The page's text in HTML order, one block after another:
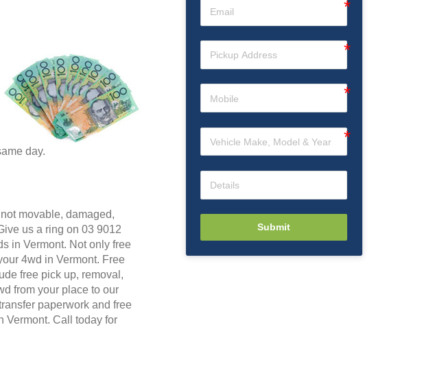
day.
movable, damaged,
us a ring on 03 9012
in Vermont. Not only free
4wd in Vermont. Free
free pick up, removal,
from your place to our
paperwork and free
Vermont. Call today for
Submit